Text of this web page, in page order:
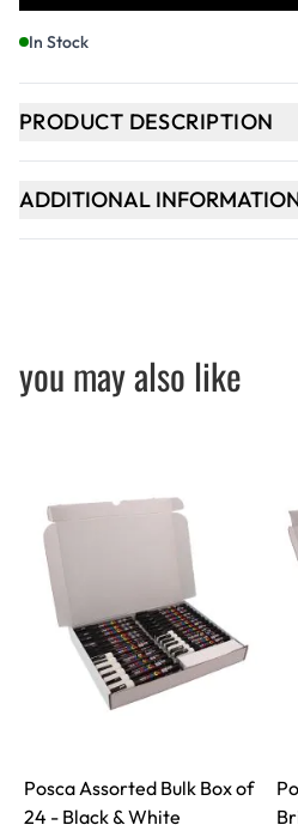
In Stock
PRODUCT DESCRIPTION
ADDITIONAL
you may also like
Posca Assorted Bulk Box of
24 - Black & White